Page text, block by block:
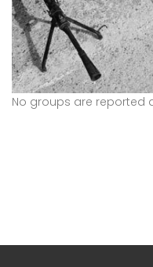
No groups are reported